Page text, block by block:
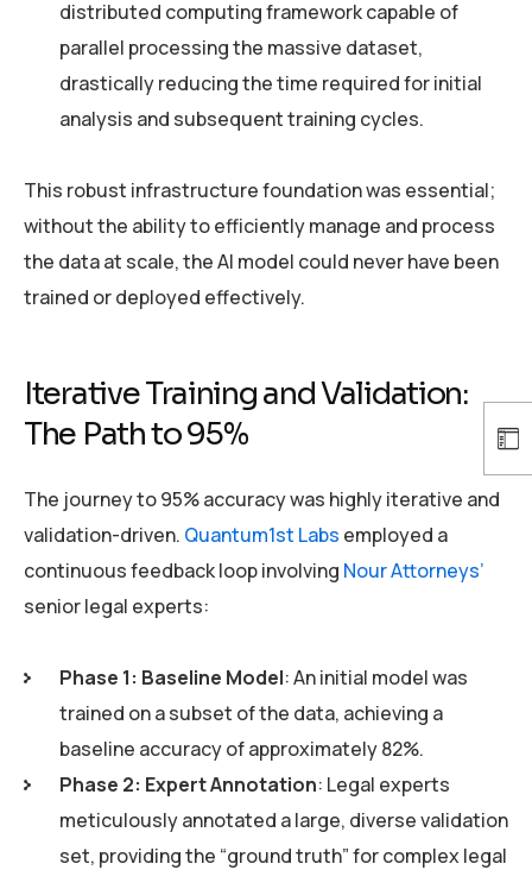
distributed computing framework capable of
parallel processing the massive dataset,
drastically reducing the time required for initial
analysis and subsequent training cycles.
This robust infrastructure foundation was essential;
without the ability to efficiently manage and process
the data at scale, the AI model could never have been
trained or deployed effectively.
Iterative Training and Validation:
The Path to 95%
The journey to 95% accuracy was highly iterative and
validation-driven. Quantum1st Labs employed a
continuous feedback loop involving Nour Attorneys’
senior legal experts:
Phase 1: Baseline Model: An initial model was
trained on a subset of the data, achieving a
baseline accuracy of approximately 82%.
Phase 2: Expert Annotation: Legal experts
meticulously annotated a large, diverse validation
set, providing the “ground truth” for complex legal